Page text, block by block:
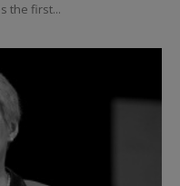
the first...